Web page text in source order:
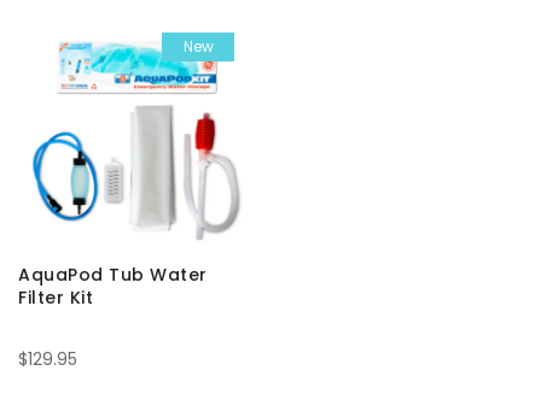
New
AquaPod Tub Water
Filter Kit
$129.95